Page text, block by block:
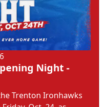
Night -
Trenton Ironhawks